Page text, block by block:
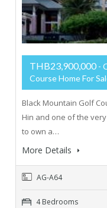
THB23,900,000 -
Course Home For
Black Mountain Golf
Hin and one of the
to own a…
More Details
AG-A64
4 Bedrooms